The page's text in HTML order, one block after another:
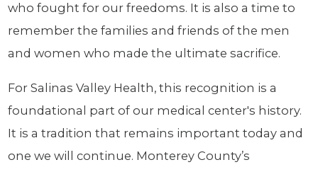
who fought for our freedoms. It is also a time to
remember the families and friends of the men
and women who made the ultimate sacrifice.
For Salinas Valley Health, this recognition is a
foundational part of our medical center's history.
It is a tradition that remains important today and
one we will continue. Monterey County’s